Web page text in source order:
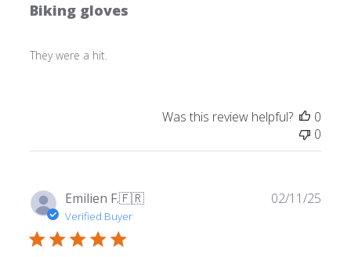
Biking gloves
They were a hit.
Was this review helpful?
0
0
Emilien F.🇫🇷
Verified Buyer
02/11/25